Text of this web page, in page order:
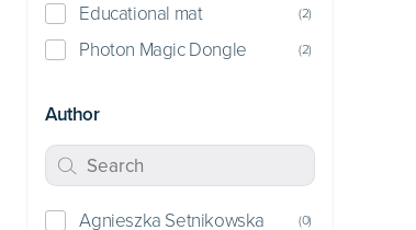
Educational mat (2)
Photon Magic Dongle (2)
Author
Agnieszka Setnikowska (0)